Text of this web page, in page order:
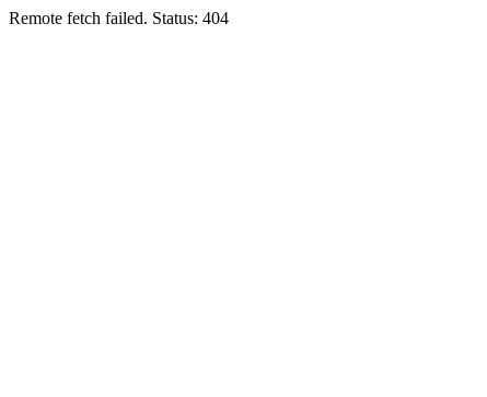
Remote fetch failed. Status: 404